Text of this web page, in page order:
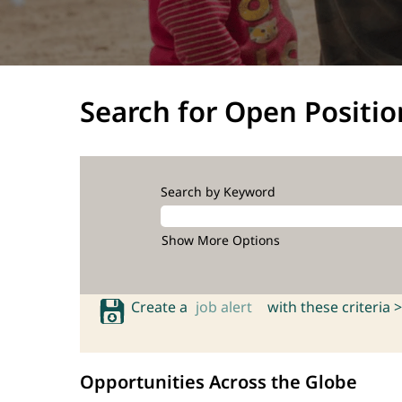
Search for Open
Search by Keyword
Show More Options
Create a job alert with these criteria >
Opportunities Across the Globe